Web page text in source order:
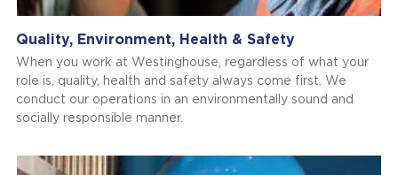
Quality, Environment, Health & Safety
When you work at Westinghouse, regardless of what your
role is, quality, health and safety always come first. We
conduct our operations in an environmentally sound and
socially responsible manner.